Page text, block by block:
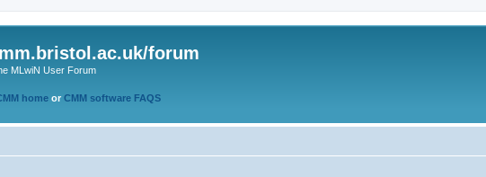
forum
MLwiN User Forum
home or CMM software FAQS